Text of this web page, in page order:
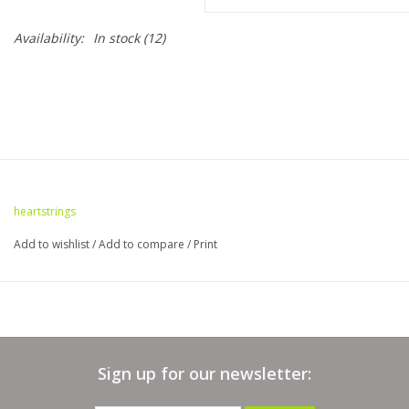
Bags
Availability: In stock(12)
heartstrings
Add to wishlist/Add to compare / Print
Sign up for our newsletter: